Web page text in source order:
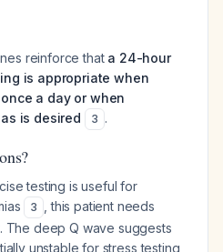
reinforce that a 24-hour
is appropriate when
a day or when
is desired
3 .
testing is useful for
3
, this patient needs
The deep Q wave suggests
unstable for stress testing